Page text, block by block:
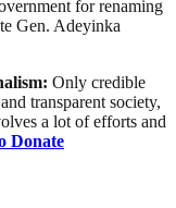
for renaming
Gen. Adeyinka
Only credible
transparent society,
a lot of efforts and
Donate